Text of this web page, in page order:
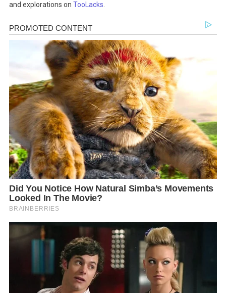
and explorations on TooLacks